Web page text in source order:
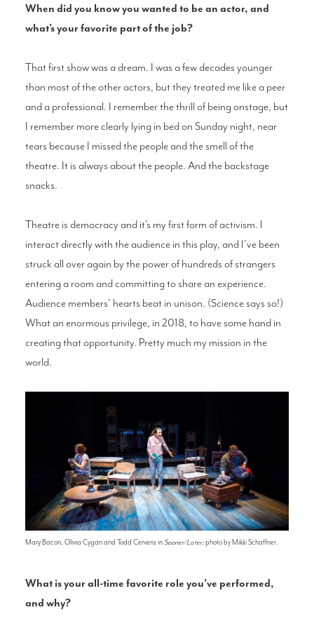
When did you know you wanted to be an actor, and
what’s your favorite part of the job?
That first show was a dream. I was a few decades younger
than most of the other actors, but they treated me like a peer
and a professional. I remember the thrill of being onstage, but
I remember more clearly lying in bed on Sunday night, near
tears because I missed the people and the smell of the
theatre. It is always about the people. And the backstage
snacks.
Theatre is democracy and it’s my first form of activism. I
interact directly with the audience in this play, and I’ve been
struck all over again by the power of hundreds of strangers
entering a room and committing to share an experience.
Audience members’ hearts beat in unison. (Science says so!)
What an enormous privilege, in 2018, to have some hand in
creating that opportunity. Pretty much my mission in the
world.
Mary Bacon, Olivia Cygan and Todd Cerveris inSooner/Later;photo by Mikki Schaffner.
What is your all-time favorite role you’ve performed,
and why?